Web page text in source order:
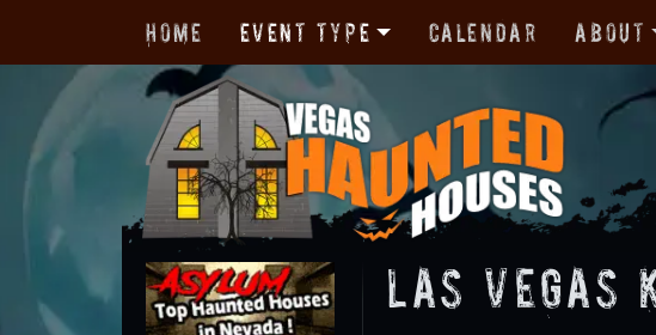
Home Event Type Calendar About
Las Vegas